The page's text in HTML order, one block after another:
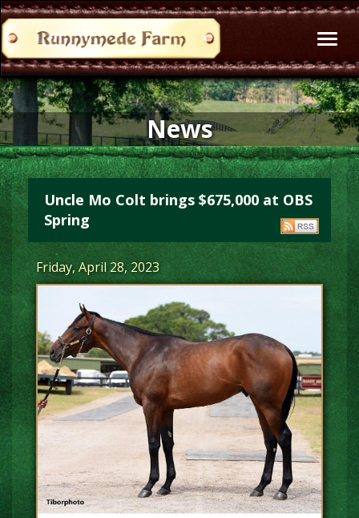
News
Uncle Mo Colt brings $675,000 at OBS
Spring
Friday, April 28, 2023